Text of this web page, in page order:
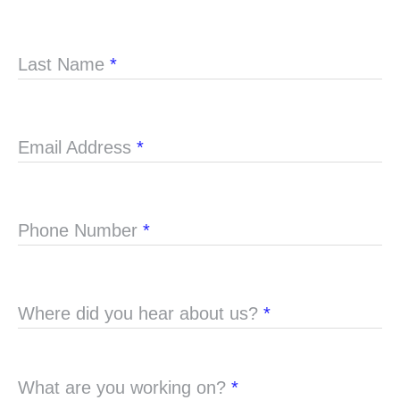
Last Name *
Email Address *
Phone Number *
Where did you hear about us? *
What are you working on? *